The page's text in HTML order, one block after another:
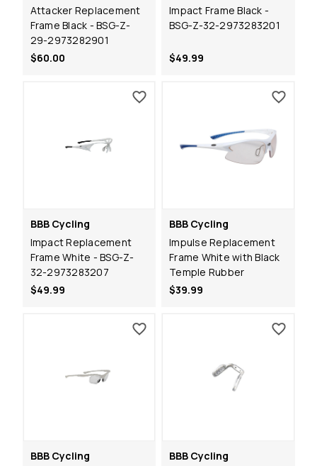
Attacker Replacement
Frame Black - BSG-Z-
29-2973282901
$60.00
Impact Frame Black -
BSG-Z-32-2973283201
$49.99
BBB Cycling
Impact Replacement
Frame White - BSG-Z-
32-2973283207
$49.99
BBB Cycling
Impulse Replacement
Frame White with Black
Temple Rubber
$39.99
BBB Cycling
BBB Cycling